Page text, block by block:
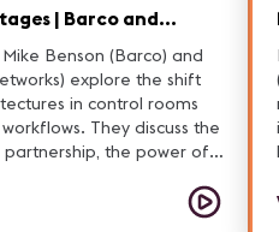
| Barco and
Benson (Barco) and
explore the shift
in control rooms
They discuss the
the power of
Learn how these